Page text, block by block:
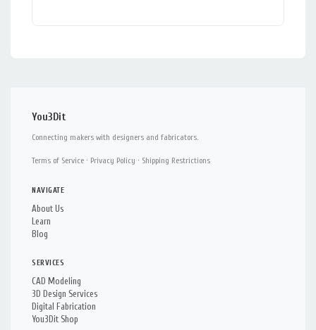
You3Dit
Connecting makers with designers and fabricators.
Terms of Service · Privacy Policy · Shipping Restrictions
NAVIGATE
About Us
Learn
Blog
SERVICES
CAD Modeling
3D Design Services
Digital Fabrication
You3Dit Shop